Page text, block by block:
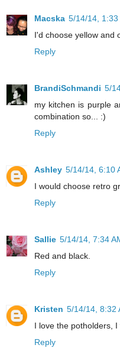
Macska 5/14/14, 1:33
I'd choose yellow and
Reply
BrandiSchmandi 5/
my kitchen is purple
combination so... :)
Reply
Ashley 5/14/14, 6:10
I would choose retro
Reply
Sallie 5/14/14, 7:34
Red and black.
Reply
Kristen 5/14/14, 8:32
I love the potholders,
Reply